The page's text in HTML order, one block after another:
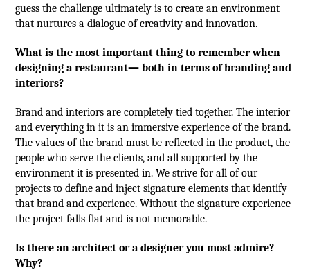
guess the challenge ultimately is to create an environment
that nurtures a dialogue of creativity and innovation.
What is the most important thing to remember when
designing a restaurant— both in terms of branding and
interiors?
Brand and interiors are completely tied together. The interior
and everything in it is an immersive experience of the brand.
The values of the brand must be reflected in the product, the
people who serve the clients, and all supported by the
environment it is presented in. We strive for all of our
projects to define and inject signature elements that identify
that brand and experience. Without the signature experience
the project falls flat and is not memorable.
Is there an architect or a designer you most admire?
Why?